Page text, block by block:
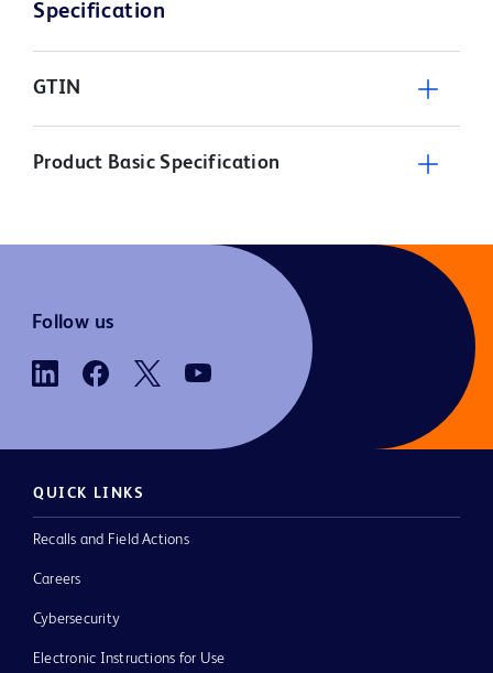
Specification
GTIN
Product Basic Specification
Follow us
QUICK LINKS
Recalls and Field Actions
Careers
Cybersecurity
Electronic Instructions for Use